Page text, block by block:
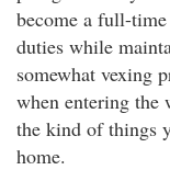
become a full-
duties while
somewhat vexing
when entering the
the kind of things
home.